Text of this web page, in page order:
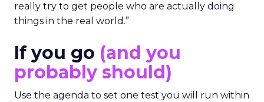
really try to get people who are actually doing
things in the real world.”
If you go (and you
probably should)
Use the agenda to set one test you will run within